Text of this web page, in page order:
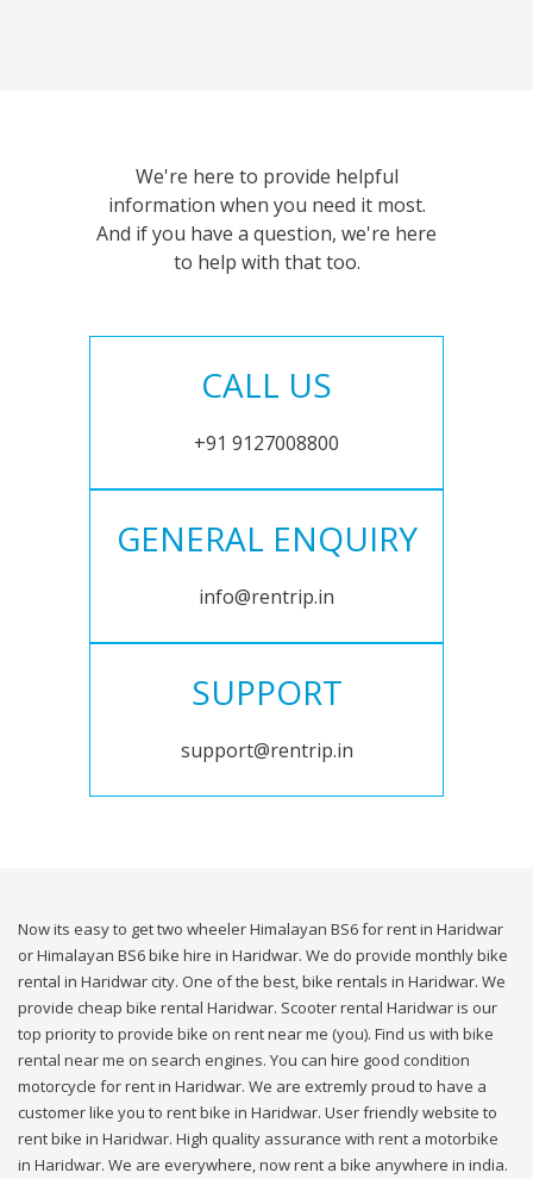
We're here to provide helpful
information when you need it most.
And if you have a question, we're here
to help with that too.
CALL US
+91 9127008800
GENERAL ENQUIRY
info@rentrip.in
SUPPORT
support@rentrip.in
Now its easy to get two wheeler Himalayan BS6 for rent in Haridwar
or Himalayan BS6 bike hire in Haridwar. We do provide monthly bike
rental in Haridwar city. One of the best, bike rentals in Haridwar. We
provide cheap bike rental Haridwar. Scooter rental Haridwar is our
top priority to provide bike on rent near me (you). Find us with bike
rental near me on search engines. You can hire good condition
motorcycle for rent in Haridwar. We are extremly proud to have a
customer like you to rent bike in Haridwar. User friendly website to
rent bike in Haridwar. High quality assurance with rent a motorbike
in Haridwar. We are everywhere, now rent a bike anywhere in india.